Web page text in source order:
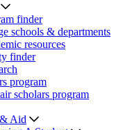
finder
schools & departments
resources
finder
program
scholars program
Aid